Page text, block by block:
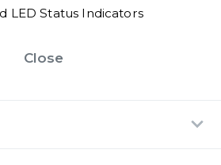
LED Status Indicators
Close